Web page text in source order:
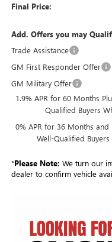
Final Price:
Add. Offers you may
Trade Assistance
GM First Responder Offer
GM Military Offer
1.9% APR for 60 Months
Qualified Buyers
0% APR for 36 Months
Well-Qualified
*Please Note: We turn our
dealer to confirm vehicle